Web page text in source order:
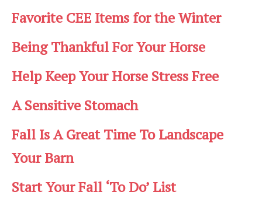
Favorite CEE Items for the Winter
Being Thankful For Your Horse
Help Keep Your Horse Stress Free
A Sensitive Stomach
Fall Is A Great Time To Landscape
Your Barn
Start Your Fall ‘To Do’ List